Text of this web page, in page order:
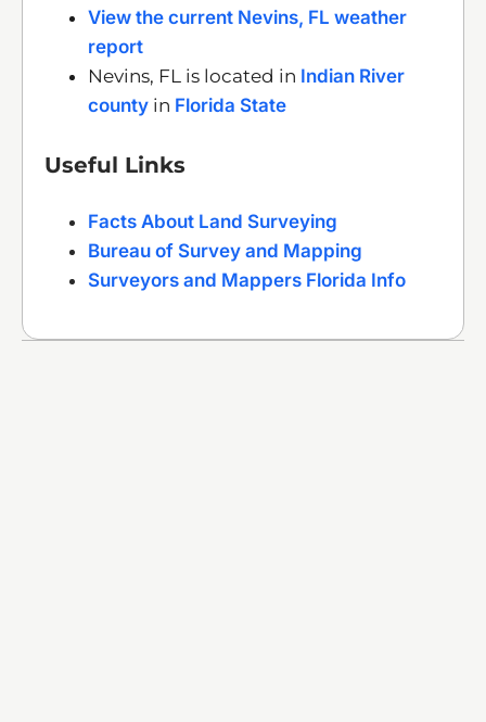
View the current Nevins, FL weather
report
Nevins, FL is located in Indian River
county in Florida State
Useful Links
Facts About Land Surveying
Bureau of Survey and Mapping
Surveyors and Mappers Florida Info